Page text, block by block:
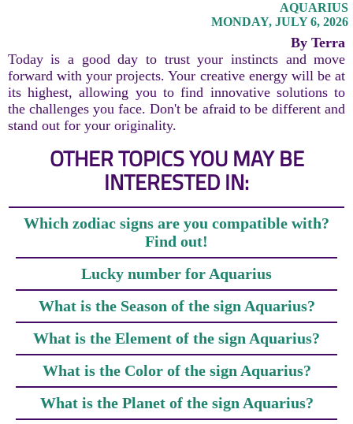
AQUARIUS
MONDAY, JULY 6, 2026
By Terra
Today is a good day to trust your instincts and move
forward with your projects. Your creative energy will be at
its highest, allowing you to find innovative solutions to
the challenges you face. Don't be afraid to be different and
stand out for your originality.
OTHER TOPICS YOU MAY BE
INTERESTED IN:
Which zodiac signs are you compatible with?
Find out!
Lucky number for Aquarius
What is the Season of the sign Aquarius?
What is the Element of the sign Aquarius?
What is the Color of the sign Aquarius?
What is the Planet of the sign Aquarius?